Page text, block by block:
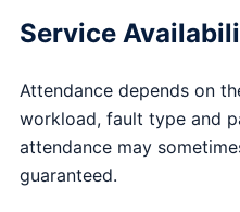
Service
Attendance depends on
workload, fault type and
attendance may
guaranteed.